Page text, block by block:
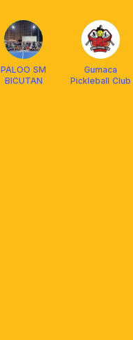
PALOO SM
BICUTAN
Gumaca
Pickleball Club